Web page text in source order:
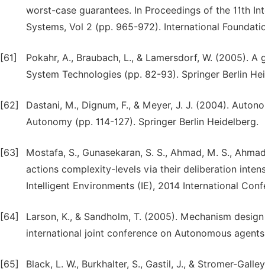
worst-case guarantees. In Proceedings of the 11th
Systems, Vol 2 (pp. 965-972). International
[61]
Pokahr, A., Braubach, L., & Lamersdorf, W. (2005).
System Technologies (pp. 82-93). Springer Berlin
[62]
Dastani, M., Dignum, F., & Meyer, J. J. (2004).
Autonomy (pp. 114-127). Springer Berlin Heidelberg.
[63]
Mostafa, S., Gunasekaran, S. S., Ahmad, M. S.,
actions complexity-levels via their deliberation
Intelligent Environments (IE), 2014 International
[64]
Larson, K., & Sandholm, T. (2005). Mechanism
international joint conference on Autonomous
[65]
Black, L. W., Burkhalter, S., Gastil, J., & Stromer-